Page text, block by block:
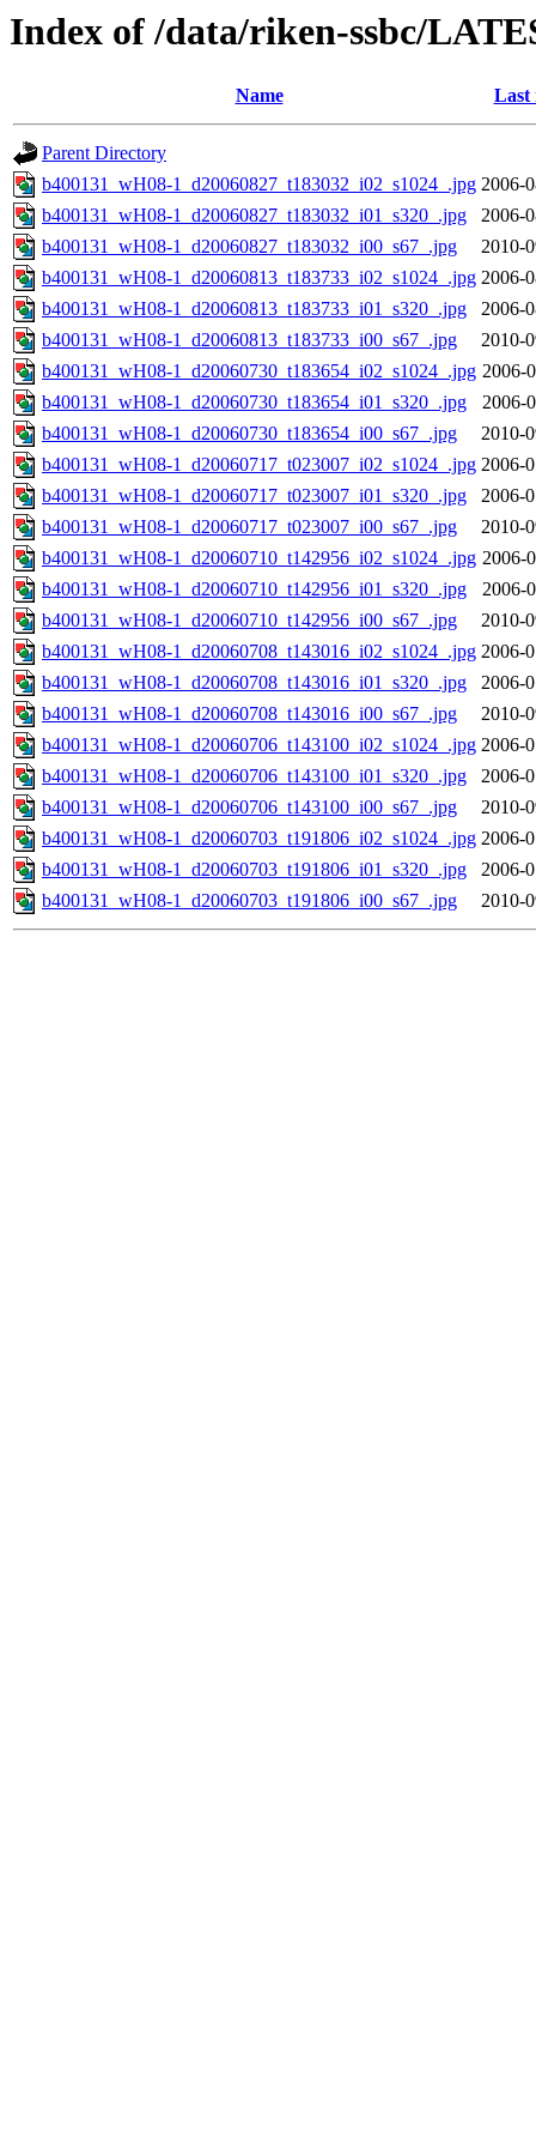
Index of /data/riken-ssbc/
Name Last
Parent Directory
b400131_wH08-1_d20060827_t183032_i02_s1024_.jpg 2006-
b400131_wH08-1_d20060827_t183032_i01_s320_.jpg
2006-
b400131_wH08-1_d20060827_t183032_i00_s67_.jpg
2010-
b400131_wH08-1_d20060813_t183733_i02_s1024_.jpg 2006-
b400131_wH08-1_d20060813_t183733_i01_s320_.jpg
2006-
b400131_wH08-1_d20060813_t183733_i00_s67_.jpg
2010-
b400131_wH08-1_d20060730_t183654_i02_s1024_.jpg 2006-
b400131_wH08-1_d20060730_t183654_i01_s320_.jpg
2006-
b400131_wH08-1_d20060730_t183654_i00_s67_.jpg
2010-
b400131_wH08-1_d20060717_t023007_i02_s1024_.jpg 2006-
b400131_wH08-1_d20060717_t023007_i01_s320_.jpg
2006-
b400131_wH08-1_d20060717_t023007_i00_s67_.jpg
2010-
b400131_wH08-1_d20060710_t142956_i02_s1024_.jpg 2006-
b400131_wH08-1_d20060710_t142956_i01_s320_.jpg
2006-
b400131_wH08-1_d20060710_t142956_i00_s67_.jpg
2010-
b400131_wH08-1_d20060708_t143016_i02_s1024_.jpg 2006-
b400131_wH08-1_d20060708_t143016_i01_s320_.jpg
2006-
b400131_wH08-1_d20060708_t143016_i00_s67_.jpg
2010-
b400131_wH08-1_d20060706_t143100_i02_s1024_.jpg 2006-
b400131_wH08-1_d20060706_t143100_i01_s320_.jpg
2006-
b400131_wH08-1_d20060706_t143100_i00_s67_.jpg
2010-
b400131_wH08-1_d20060703_t191806_i02_s1024_.jpg 2006-
b400131_wH08-1_d20060703_t191806_i01_s320_.jpg
2006-
b400131_wH08-1_d20060703_t191806_i00_s67_.jpg
2010-